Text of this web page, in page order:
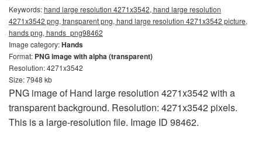
Keywords:hand large resolution 4271x3542, hand large resolution
4271x3542 png, transparent png, hand large resolution 4271x3542 picture,
hands png, hands_png98462
Image category:Hands
Format: PNG image with alpha (transparent)
Resolution: 4271x3542
Size: 7948 kb
PNG image of Hand large resolution 4271x3542 with a
transparent background. Resolution: 4271x3542 pixels.
This is a large-resolution file. Image ID 98462.